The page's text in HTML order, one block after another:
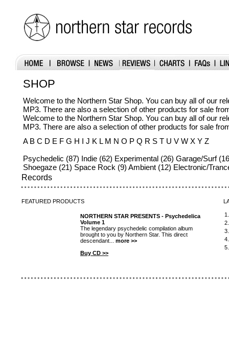
SHOP
Welcome to the Northern Star Shop. You can buy all of our
MP3. There are also a selection of other products for sale
Welcome to the Northern Star Shop. You can buy all of our
MP3. There are also a selection of other products for sale
A B C D E F G H I J K L M N O P Q R S T U V W X Y Z
Psychedelic (87) Indie (62) Experimental (26) Garage/Surf
Shoegaze (21) Space Rock (9) Ambient (12) Electronic/
Records
FEATURED PRODUCTS
NORTHERN STAR PRESENTS - Psychedelica
Volume 1
The legendary psychedelic compilation album
brought to you by Northern Star. This direct
descendant... more >>
Buy CD >>